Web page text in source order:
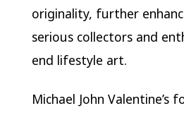
originality, further
serious collectors and
end lifestyle art.
Michael John Valentine’s